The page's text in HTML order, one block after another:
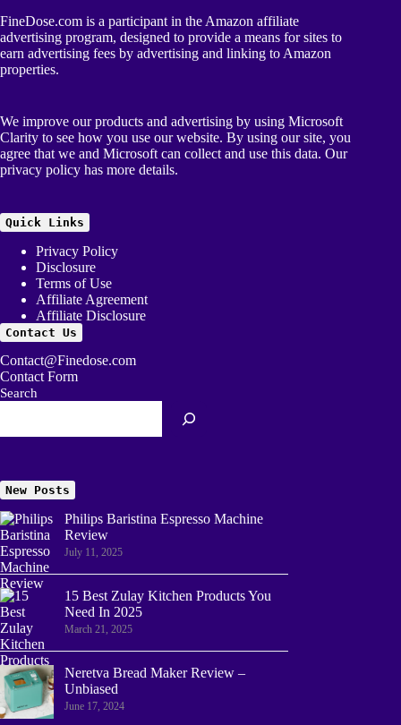
FineDose.com is a participant in the Amazon affiliate
advertising program, designed to provide a means for sites to
earn advertising fees by advertising and linking to Amazon
properties.
We improve our products and advertising by using Microsoft
Clarity to see how you use our website. By using our site, you
agree that we and Microsoft can collect and use this data. Our
privacy policy has more details.
Quick Links
Privacy Policy
Disclosure
Terms of Use
Affiliate Agreement
Affiliate Disclosure
Contact Us
Contact@Finedose.com
Contact Form
Search
New Posts
Philips Baristina Espresso Machine
Review
July 11, 2025
15 Best Zulay Kitchen Products You
Need In 2025
March 21, 2025
Neretva Bread Maker Review –
Unbiased
June 17, 2024